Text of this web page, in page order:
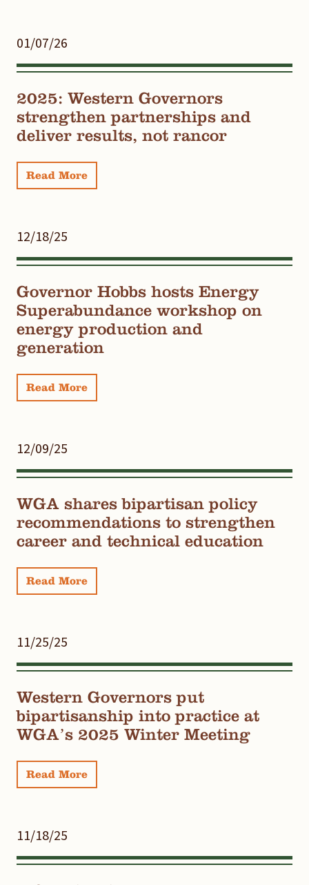
01/07/26
2025: Western Governors
strengthen partnerships and
deliver results, not rancor
Read More
12/18/25
Governor Hobbs hosts Energy
Superabundance workshop on
energy production and
generation
Read More
12/09/25
WGA shares bipartisan policy
recommendations to strengthen
career and technical education
Read More
11/25/25
Western Governors put
bipartisanship into practice at
WGA’s 2025 Winter Meeting
Read More
11/18/25